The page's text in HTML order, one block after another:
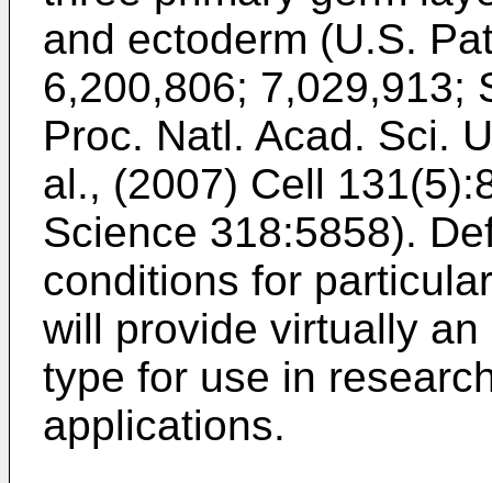
and ectoderm (U.S.
6,200,806; 7,029,913;
Proc. Natl. Acad. Sci.
al., (2007) Cell
Science 318:5858).
conditions for
will provide virtually
type for use in
applications.